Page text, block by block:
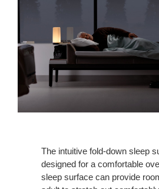
The intuitive fold-down sleep
designed for a comfortable
sleep surface can provide